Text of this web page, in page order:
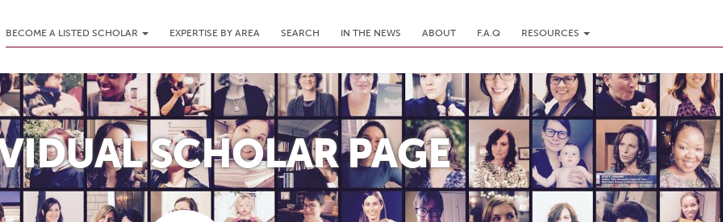
BECOME A LISTED SCHOLAR EXPERTISE BY AREA SEARCH IN THE NEWS ABOUT F.A.Q RESOURCES
SCHOLAR PAGE